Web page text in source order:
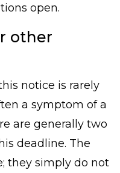
open.
other
notice is rarely
a symptom of a
are generally two
deadline. The
they simply do not